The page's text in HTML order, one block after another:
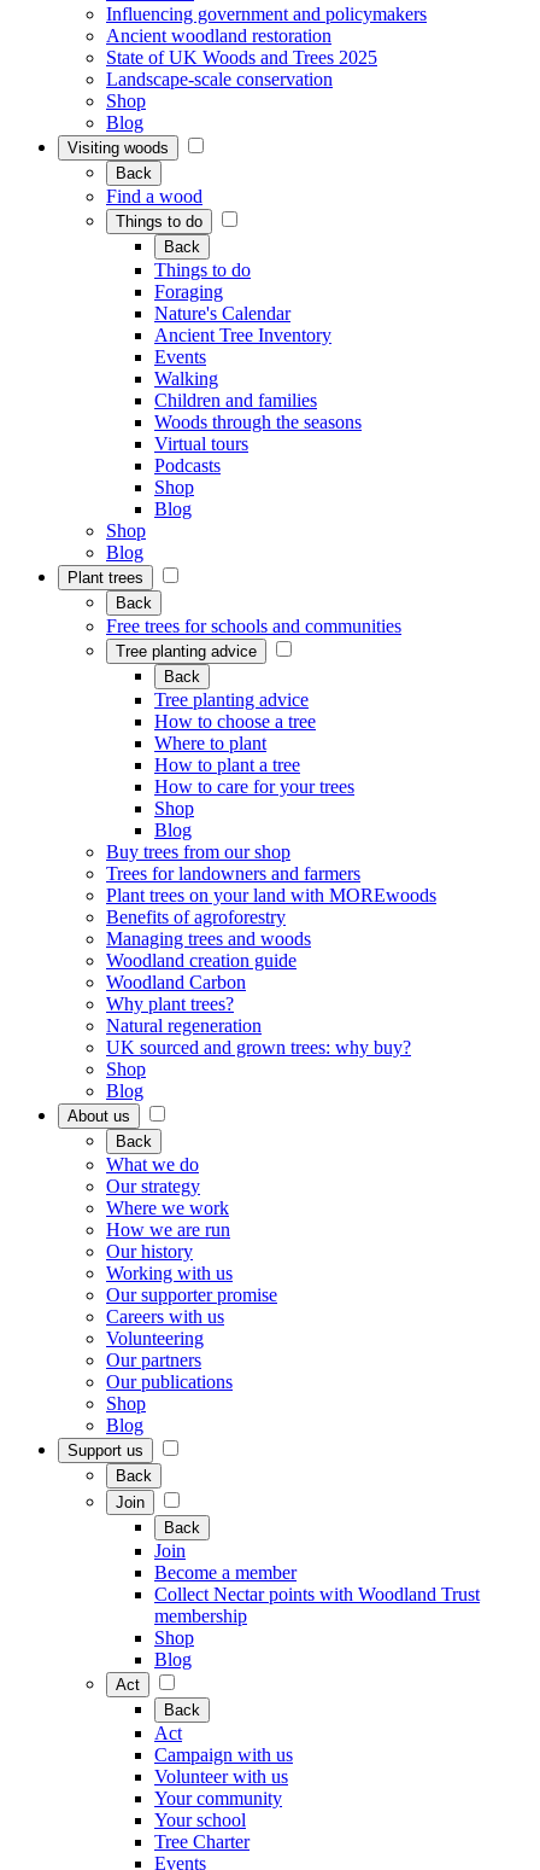
Influencing government and policymakers
Ancient woodland restoration
State of UK Woods and Trees 2025
Landscape-scale conservation
Shop
Blog
Visiting woods
Back
Find a wood
Things to do
Back
Things to do
Foraging
Nature's Calendar
Ancient Tree Inventory
Events
Walking
Children and families
Woods through the seasons
Virtual tours
Podcasts
Shop
Blog
Shop
Blog
Plant trees
Back
Free trees for schools and communities
Tree planting advice
Back
Tree planting advice
How to choose a tree
Where to plant
How to plant a tree
How to care for your trees
Shop
Blog
Buy trees from our shop
Trees for landowners and farmers
Plant trees on your land with MOREwoods
Benefits of agroforestry
Managing trees and woods
Woodland creation guide
Woodland Carbon
Why plant trees?
Natural regeneration
UK sourced and grown trees: why buy?
Shop
Blog
About us
Back
What we do
Our strategy
Where we work
How we are run
Our history
Working with us
Our supporter promise
Careers with us
Volunteering
Our partners
Our publications
Shop
Blog
Support us
Back
Join
Back
Join
Become a member
Collect Nectar points with Woodland Trust
membership
Shop
Blog
Act
Back
Act
Campaign with us
Volunteer with us
Your community
Your school
Tree Charter
Events